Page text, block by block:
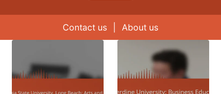
Contact us About us